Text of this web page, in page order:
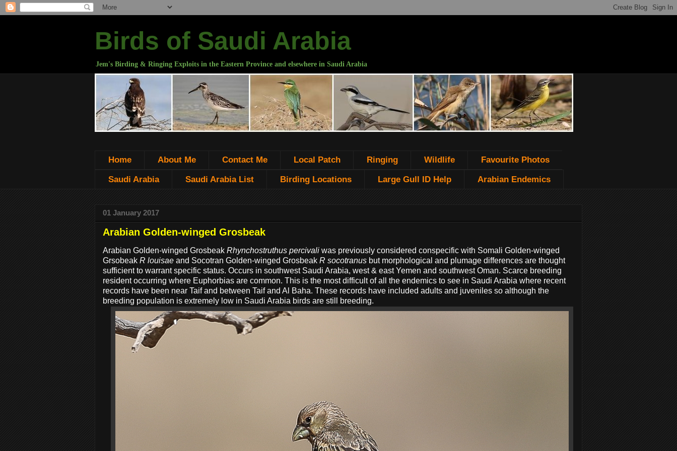
Birds of Saudi Arabia
Jem's Birding & Ringing Exploits in the Eastern Province and elsewhere in Saudi Arabia
Home About Me Contact Me Local Patch Ringing Wildlife Favourite Photos
Saudi Arabia Saudi Arabia List Birding Locations Large Gull ID Help Arabian Endemics
01 January 2017
Arabian Golden-winged Grosbeak
Arabian Golden-winged Grosbeak Rhynchostruthus percivali was previously considered conspecific with Somali Golden-winged
Grsobeak R louisae and Socotran Golden-winged Grosbeak R socotranus but morphological and plumage differences are thought
sufficient to warrant specific status. Occurs in southwest Saudi Arabia, west & east Yemen and southwest Oman. Scarce breeding
resident occurring where Euphorbias are common. This is the most difficult of all the endemics to see in Saudi Arabia where recent
records have been near Taif and between Taif and Al Baha. These records have included adults and juveniles so although the
breeding population is extremely low in Saudi Arabia birds are still breeding.